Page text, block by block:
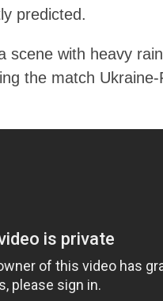
predicted.
scene with heavy
the match